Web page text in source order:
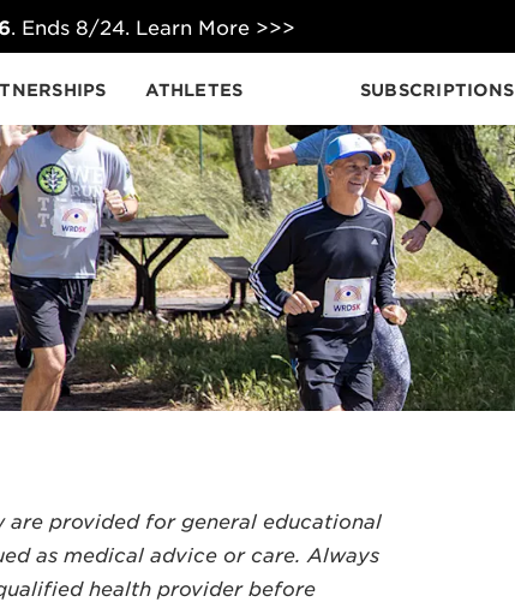
. Ends 8/24. Learn More >>>
ATHLETES SUBSCRIPTIONS
are provided for general educational
as medical advice or care. Always
health provider before